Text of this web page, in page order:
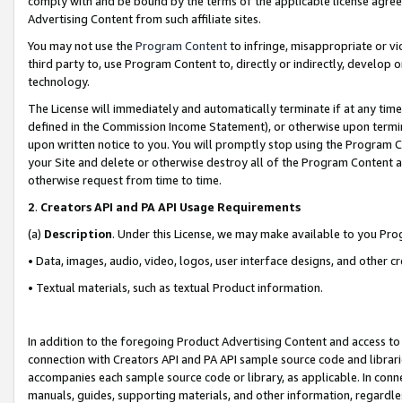
Advertising Content from such affiliate sites.
You may not use the Program Contentto infringe, misappropriate or
third party to, use Program Content to, directly or indirectly, develop
technology.
The License will immediately and automatically terminate if at any
defined in the Commission Income Statement), or otherwise upon
upon written notice to you. You will promptly stop using the Program
your Site and delete or otherwise destroy all of the Program Content
otherwise request from time to time.
2. Creators API and PA API Usage Requirements
(a) Description. Under this License, we may make available to you
• Data, images, audio, video, logos, user interface designs, and other
• Textual materials, such as textual Product information.
In addition to the foregoing Product Advertising Content and access
connection with Creators API and PA API sample source code and
accompanies each sample source code or library, as applicable. In
manuals, guides, supporting materials, and other information,